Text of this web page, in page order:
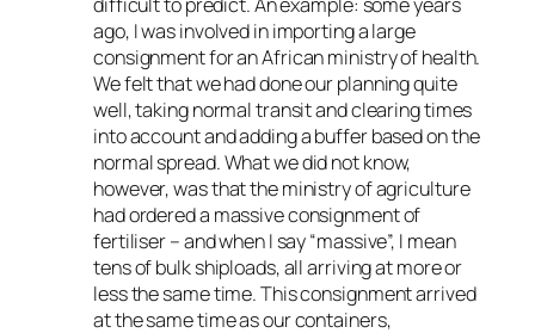
ago, I was involved in importing a large
consignment for an African ministry of health.
We felt that we had done our planning quite
well, taking normal transit and clearing times
into account and adding a buffer based on the
normal spread. What we did not know,
however, was that the ministry of agriculture
had ordered a massive consignment of
fertiliser – and when I say “massive”, I mean
tens of bulk shiploads, all arriving at more or
less the same time. This consignment arrived
at the same time as our containers,